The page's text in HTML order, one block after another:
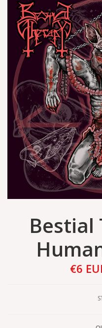
Bestial
€6